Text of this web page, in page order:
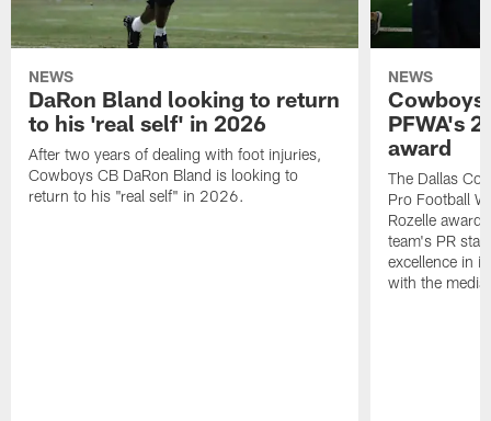
NEWS
DaRon Bland looking to return
to his 'real self' in 2026
After two years of dealing with foot injuries,
Cowboys CB DaRon Bland is looking to
return to his "real self" in 2026.
NEWS
Cowboys
PFWA's
award
The Dallas
Pro Football
Rozelle
team's PR
excellence in
with the media.